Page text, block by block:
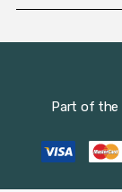
Part of the